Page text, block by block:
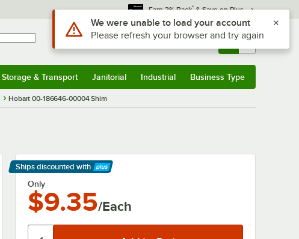
Earn 3% Back* & Save on Plus
Sign In Returns & 0
Storage & Transport Janitorial Industrial Business Type
Hobart 00-186646-00004 Shim
Ships discounted with
Learn More
Only
$9.35/Each
Use Alt or Option plus Z to reach the notifications list
We were unable to load your account
Please refresh your browser and try again